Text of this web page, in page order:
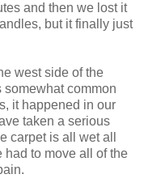
and then we lost it
but it finally just
west side of the
somewhat common
it happened in our
taken a serious
carpet is all wet all
had to move all of the